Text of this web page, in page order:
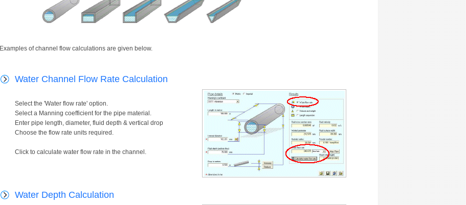
Examples of channel flow calculations are given below.
Water Channel Flow Rate Calculation
Select the 'Water flow rate' option.
Select a Manning coefficient for the pipe material.
Enter pipe length, diameter, fluid depth & vertical drop
Choose the flow rate units required.
Click to calculate water flow rate in the channel.
Water Depth Calculation